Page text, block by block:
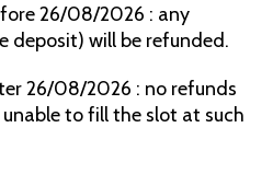
26/08/2026 : any
deposit) will be refunded.
26/08/2026 : no refunds
unable to fill the slot at such